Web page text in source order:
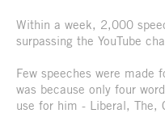
Within a week, 2,000
surpassing the YouTube
Few speeches were made
was because only four
use for him - Liberal, The,